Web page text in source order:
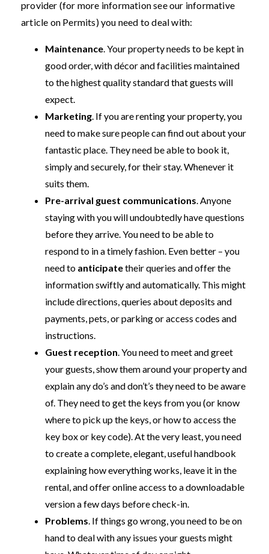
provider (for more information see our informative
article on Permits) you need to deal with:
Maintenance . Your property needs to be kept in
good order, with décor and facilities maintained
to the highest quality standard that guests will
expect.
Marketing . If you are renting your property, you
need to make sure people can find out about your
fantastic place. They need be able to book it,
simply and securely, for their stay. Whenever it
suits them.
Pre-arrival guest communications . Anyone
staying with you will undoubtedly have questions
before they arrive. You need to be able to
respond to in a timely fashion. Even better – you
need to anticipatetheir queries and offer the
information swiftly and automatically. This might
include directions, queries about deposits and
payments, pets, or parking or access codes and
instructions.
Guest reception . You need to meet and greet
your guests, show them around your property and
explain any do’s and don’t’s they need to be aware
of. They need to get the keys from you (or know
where to pick up the keys, or how to access the
key box or key code). At the very least, you need
to create a complete, elegant, useful handbook
explaining how everything works, leave it in the
rental, and offer online access to a downloadable
version a few days before check-in.
Problems . If things go wrong, you need to be on
hand to deal with any issues your guests might